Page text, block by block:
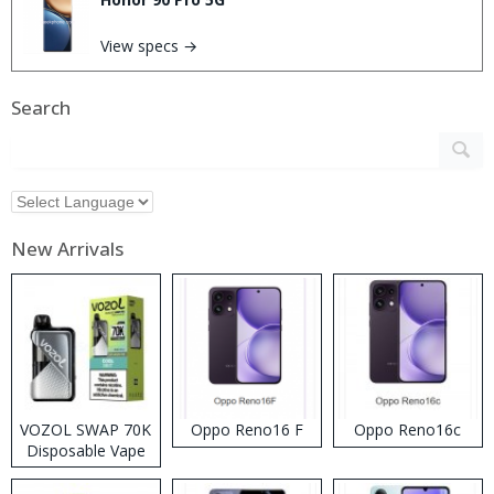
View specs →
Search
New Arrivals
VOZOL SWAP 70K
Disposable Vape
Oppo Reno16 F Oppo Reno16c